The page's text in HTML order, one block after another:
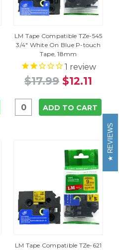
LM Tape Compatible TZe-545
3/4" White On Blue P-touch
Tape, 18mm
1 review
$17.99 $12.11
ADD TO CART
LM Tape Compatible TZe-621
REVIEWS